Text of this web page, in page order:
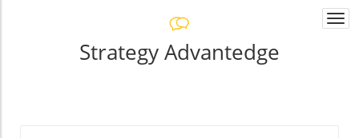
Strategy Advantedge